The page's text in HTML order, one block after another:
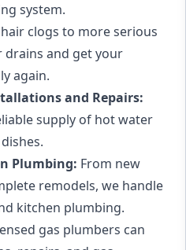
system.
clogs to more serious
drains and get your
again.
and Repairs:
supply of hot water
Plumbing: From new
remodels, we handle
kitchen plumbing.
gas plumbers can